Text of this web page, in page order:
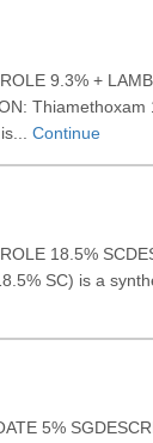
9.3% +
Thiamethoxam
Continue
18.5%
SC) is a
5%